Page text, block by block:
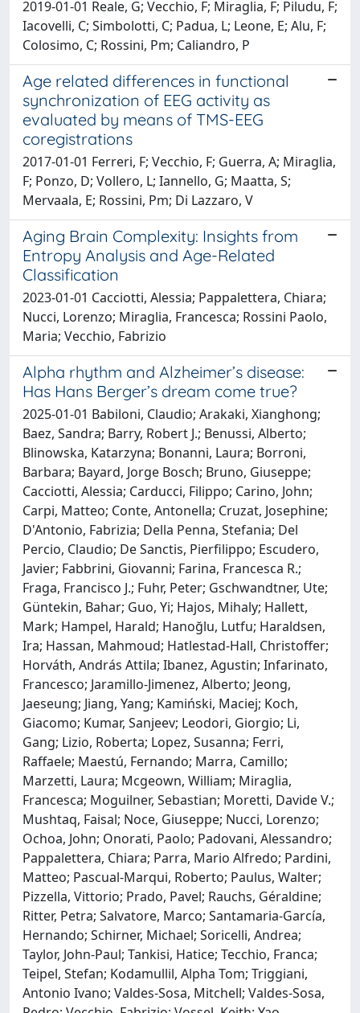
2019-01-01 Reale, G; Vecchio, F; Miraglia, F; Piludu, F;
Iacovelli, C; Simbolotti, C; Padua, L; Leone, E; Alu, F;
Colosimo, C; Rossini, Pm; Caliandro, P
Age related differences in functional
synchronization of EEG activity as
evaluated by means of TMS-EEG
coregistrations
2017-01-01 Ferreri, F; Vecchio, F; Guerra, A; Miraglia,
F; Ponzo, D; Vollero, L; Iannello, G; Maatta, S;
Mervaala, E; Rossini, Pm; Di Lazzaro, V
Aging Brain Complexity: Insights from
Entropy Analysis and Age-Related
Classification
2023-01-01 Cacciotti, Alessia; Pappalettera, Chiara;
Nucci, Lorenzo; Miraglia, Francesca; Rossini Paolo,
Maria; Vecchio, Fabrizio
Alpha rhythm and Alzheimer’s disease:
Has Hans Berger’s dream come true?
2025-01-01 Babiloni, Claudio; Arakaki, Xianghong;
Baez, Sandra; Barry, Robert J.; Benussi, Alberto;
Blinowska, Katarzyna; Bonanni, Laura; Borroni,
Barbara; Bayard, Jorge Bosch; Bruno, Giuseppe;
Cacciotti, Alessia; Carducci, Filippo; Carino, John;
Carpi, Matteo; Conte, Antonella; Cruzat, Josephine;
D'Antonio, Fabrizia; Della Penna, Stefania; Del
Percio, Claudio; De Sanctis, Pierfilippo; Escudero,
Javier; Fabbrini, Giovanni; Farina, Francesca R.;
Fraga, Francisco J.; Fuhr, Peter; Gschwandtner, Ute;
Güntekin, Bahar; Guo, Yi; Hajos, Mihaly; Hallett,
Mark; Hampel, Harald; Hanoğlu, Lutfu; Haraldsen,
Ira; Hassan, Mahmoud; Hatlestad-Hall, Christoffer;
Horváth, András Attila; Ibanez, Agustin; Infarinato,
Francesco; Jaramillo-Jimenez, Alberto; Jeong,
Jaeseung; Jiang, Yang; Kamiński, Maciej; Koch,
Giacomo; Kumar, Sanjeev; Leodori, Giorgio; Li,
Gang; Lizio, Roberta; Lopez, Susanna; Ferri,
Raffaele; Maestú, Fernando; Marra, Camillo;
Marzetti, Laura; Mcgeown, William; Miraglia,
Francesca; Moguilner, Sebastian; Moretti, Davide V.;
Mushtaq, Faisal; Noce, Giuseppe; Nucci, Lorenzo;
Ochoa, John; Onorati, Paolo; Padovani, Alessandro;
Pappalettera, Chiara; Parra, Mario Alfredo; Pardini,
Matteo; Pascual-Marqui, Roberto; Paulus, Walter;
Pizzella, Vittorio; Prado, Pavel; Rauchs, Géraldine;
Ritter, Petra; Salvatore, Marco; Santamaria-García,
Hernando; Schirner, Michael; Soricelli, Andrea;
Taylor, John-Paul; Tankisi, Hatice; Tecchio, Franca;
Teipel, Stefan; Kodamullil, Alpha Tom; Triggiani,
Antonio Ivano; Valdes-Sosa, Mitchell; Valdes-Sosa,